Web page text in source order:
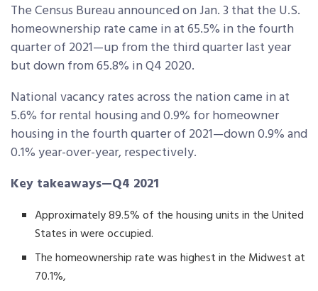
The Census Bureau announced on Jan. 3 that the U.S.
homeownership rate came in at 65.5% in the fourth
quarter of 2021—up from the third quarter last year
but down from 65.8% in Q4 2020.
National vacancy rates across the nation came in at
5.6% for rental housing and 0.9% for homeowner
housing in the fourth quarter of 2021—down 0.9% and
0.1% year-over-year, respectively.
Key takeaways—Q4 2021
Approximately 89.5% of the housing units in the United
States in were occupied.
The homeownership rate was highest in the Midwest at
70.1%,